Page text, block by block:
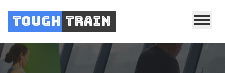
Tough Train